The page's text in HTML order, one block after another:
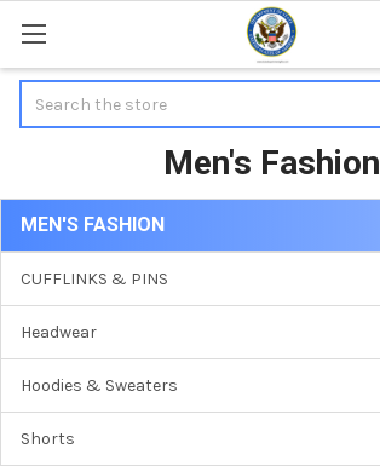
Men's Fashion
Sidebar
MEN'S FASHION
CUFFLINKS & PINS
Headwear
Hoodies & Sweaters
Shorts